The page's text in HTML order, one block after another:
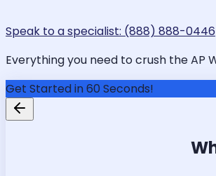
Speak to a specialist: (888) 888-0446
Everything you need to crush the AP
Get Started in 60 Seconds!